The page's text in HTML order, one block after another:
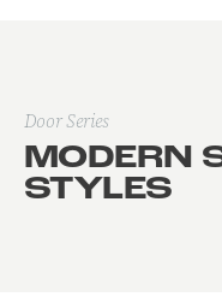
Door Series
MODERN
STYLES